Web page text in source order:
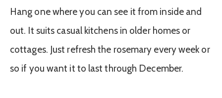
Hang one where you can see it from inside and
out. It suits casual kitchens in older homes or
cottages. Just refresh the rosemary every week or
so if you want it to last through December.